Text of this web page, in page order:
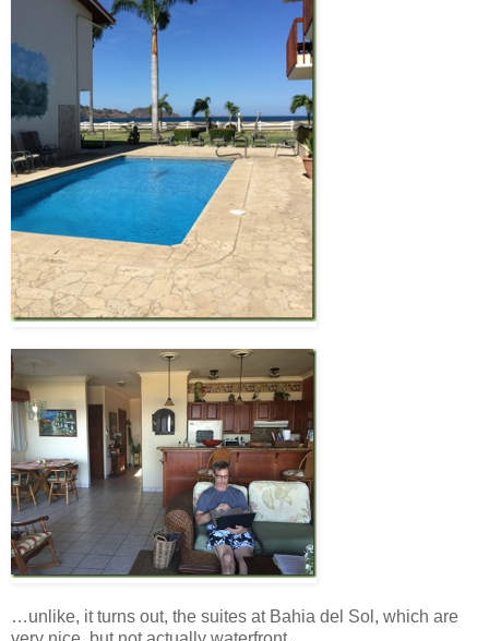
…unlike, it turns out, the suites at Bahia del Sol, which are